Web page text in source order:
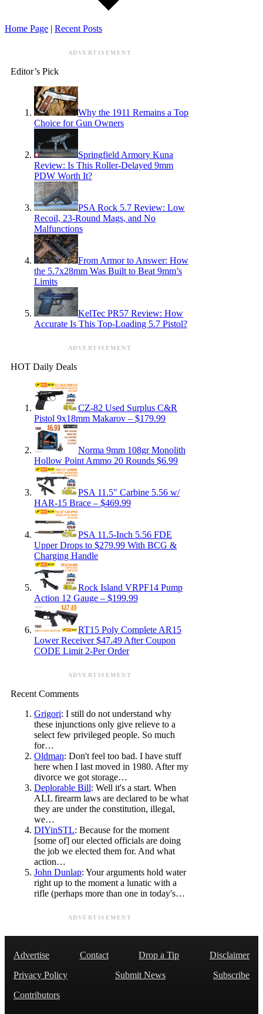
Home Page | Recent Posts
ADVERTISEMENT
Editor’s Pick
Why the 1911 Remains a Top
Choice for Gun Owners
Springfield Armory Kuna
Review: Is This Roller-Delayed 9mm
PDW Worth It?
PSA Rock 5.7 Review: Low
Recoil, 23-Round Mags, and No
Malfunctions
From Armor to Answer: How
the 5.7x28mm Was Built to Beat 9mm’s
Limits
KelTec PR57 Review: How
Accurate Is This Top-Loading 5.7 Pistol?
ADVERTISEMENT
HOT Daily Deals
CZ-82 Used Surplus C&R
Pistol 9x18mm Makarov – $179.99
Norma 9mm 108gr Monolith
Hollow Point Ammo 20 Rounds $6.99
PSA 11.5″ Carbine 5.56 w/
HAR-15 Brace – $469.99
PSA 11.5-Inch 5.56 FDE
Upper Drops to $279.99 With BCG &
Charging Handle
Rock Island VRPF14 Pump
Action 12 Gauge – $199.99
RT15 Poly Complete AR15
Lower Receiver $47.49 After Coupon
CODE Limit 2-Per Order
ADVERTISEMENT
Recent Comments
Grigori: I still do not understand why
these injunctions only give relieve to a
select few privileged people. So much
for…
Oldman: Don't feel too bad. I have stuff
here when I last moved in 1980. After my
divorce we got storage…
Deplorable Bill: Well it's a start. When
ALL firearm laws are declared to be what
they are under the constitution, illegal,
we…
DIYinSTL: Because for the moment
[some of] our elected officials are doing
the job we elected them for. And what
action…
John Dunlap: Your arguments hold water
right up to the moment a lunatic with a
rifle (perhaps more than one in today's…
ADVERTISEMENT
Advertise Contact Drop a Tip
Disclaimer
Privacy Policy
Submit News
Subscribe
Contributors